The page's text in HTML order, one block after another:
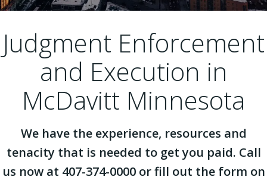
Judgment Enforcement
and Execution in
McDavitt Minnesota
We have the experience, resources and
tenacity that is needed to get you paid. Call
us now at 407-374-0000 or fill out the form on